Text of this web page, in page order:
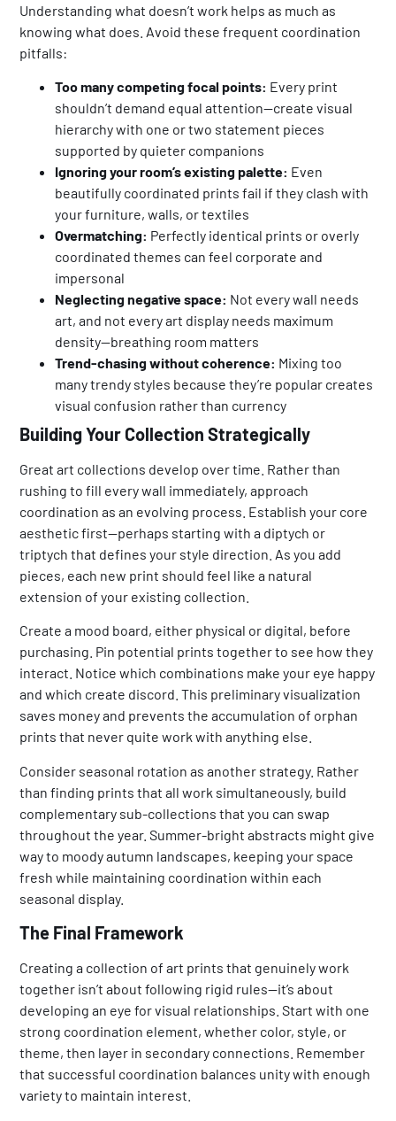
Understanding what doesn’t work helps as much as
knowing what does. Avoid these frequent coordination
pitfalls:
Too many competing focal points: Every print
shouldn’t demand equal attention—create visual
hierarchy with one or two statement pieces
supported by quieter companions
Ignoring your room’s existing palette: Even
beautifully coordinated prints fail if they clash with
your furniture, walls, or textiles
Overmatching: Perfectly identical prints or overly
coordinated themes can feel corporate and
impersonal
Neglecting negative space: Not every wall needs
art, and not every art display needs maximum
density—breathing room matters
Trend-chasing without coherence: Mixing too
many trendy styles because they’re popular creates
visual confusion rather than currency
Building Your Collection Strategically
Great art collections develop over time. Rather than
rushing to fill every wall immediately, approach
coordination as an evolving process. Establish your core
aesthetic first—perhaps starting with a diptych or
triptych that defines your style direction. As you add
pieces, each new print should feel like a natural
extension of your existing collection.
Create a mood board, either physical or digital, before
purchasing. Pin potential prints together to see how they
interact. Notice which combinations make your eye happy
and which create discord. This preliminary visualization
saves money and prevents the accumulation of orphan
prints that never quite work with anything else.
Consider seasonal rotation as another strategy. Rather
than finding prints that all work simultaneously, build
complementary sub-collections that you can swap
throughout the year. Summer-bright abstracts might give
way to moody autumn landscapes, keeping your space
fresh while maintaining coordination within each
seasonal display.
The Final Framework
Creating a collection of art prints that genuinely work
together isn’t about following rigid rules—it’s about
developing an eye for visual relationships. Start with one
strong coordination element, whether color, style, or
theme, then layer in secondary connections. Remember
that successful coordination balances unity with enough
variety to maintain interest.